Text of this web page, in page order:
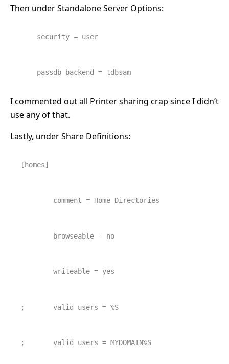
Then under Standalone Server Options:
security = user
passdb backend = tdbsam
I commented out all Printer sharing crap since I didn’t
use any of that.
Lastly, under Share Definitions:
[homes]
comment = Home Directories
browseable = no
writeable = yes
;       valid users = %S
;       valid users = MYDOMAIN%S